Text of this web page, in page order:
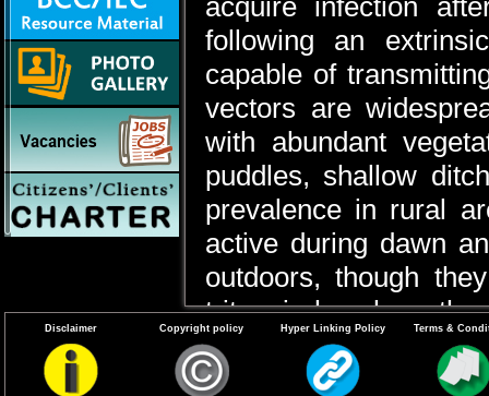
following an
capable of
vectors are
with abundant
puddles, shallow
prevalence in rural
active during dawn
outdoors, though
tritaeniorhynchus,
exhibit indoor
during paddy
Disclaimer Copyright policy Hyper Linking Policy Terms &